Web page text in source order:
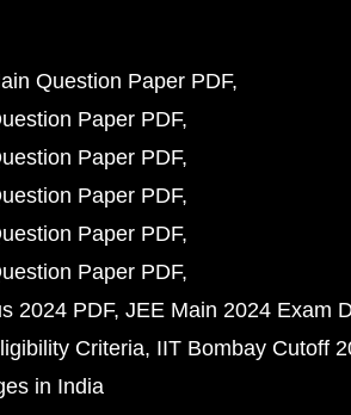
Question Paper PDF
Paper PDF
Paper PDF
Paper PDF
Paper PDF
Paper PDF
2024 PDF JEE Main 2024 Exam
Criteria IIT Bombay Cutoff
in India